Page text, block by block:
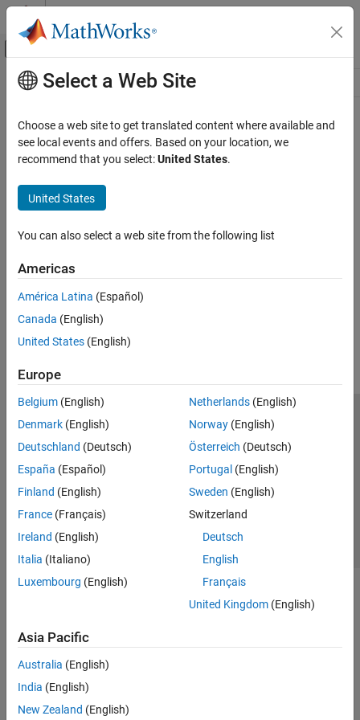
Skip to content
Off-Canvas Navigation Menu Toggle
Resource
Main Content
Select a Web Site
Choose a web site to get translated content where available and
see local events and offers. Based on your location, we
recommend that you select:United States.
United States
You can also select a web site from the following list
Americas
América Latina (Español)
Canada (English)
United States (English)
Europe
Belgium (English)
Denmark (English)
Deutschland (Deutsch)
España (Español)
Finland (English)
France (Français)
Ireland (English)
Italia (Italiano)
Luxembourg (English)
Netherlands(English)
Norway(English)
Österreich (Deutsch)
Portugal (English)
Sweden (English)
Switzerland
Deutsch
English
Français
United Kingdom(English)
Asia Pacific
Australia (English)
India (English)
New Zealand (English)
Trust Center Trademarks Privacy Policy
Preventing Piracy
Application Status
© 1994-2026 The MathWorks, Inc.